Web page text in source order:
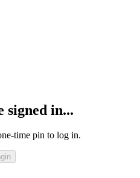
signed in...
time pin to log in.